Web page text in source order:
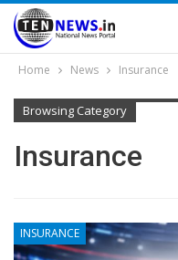
Home News Insurance
Browsing Category
Insurance
INSURANCE